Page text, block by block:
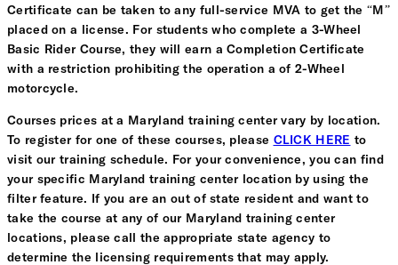
Certificate can be taken to any full-service MVA to get the “M”
placed on a license. For students who complete a 3-Wheel
Basic Rider Course, they will earn a Completion Certificate
with a restriction prohibiting the operation a of 2-Wheel
motorcycle.
Courses prices at a Maryland training center vary by location.
To register for one of these courses, please CLICK HERE to
visit our training schedule. For your convenience, you can find
your specific Maryland training center location by using the
filter feature. If you are an out of state resident and want to
take the course at any of our Maryland training center
locations, please call the appropriate state agency to
determine the licensing requirements that may apply.